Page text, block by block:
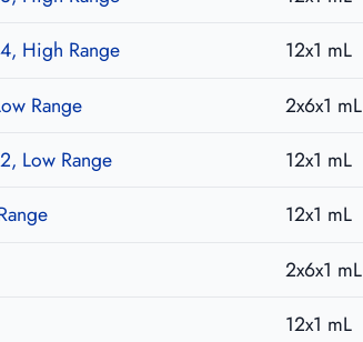
High Range
12x1 mL
Range
2x6x1 mL
Low Range
12x1 mL
12x1 mL
2x6x1 mL
12x1 mL